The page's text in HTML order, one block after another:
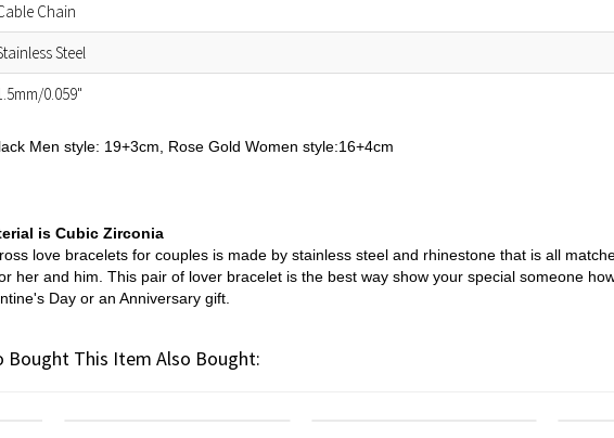
Chain
Steel
0.059"
Men style: 19+3cm, Rose Gold Women style:16+4cm
is Cubic Zirconia
love bracelets for couples is made by stainless steel and rhinestone that is all
her and him. This pair of lover bracelet is the best way show your special someone
Day or an Anniversary gift.
Bought This Item Also Bought: